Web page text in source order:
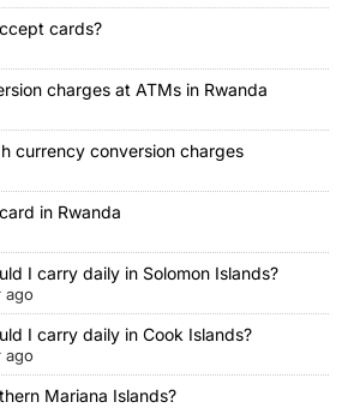
cards?
charges at ATMs in Rwanda
currency conversion charges
in Rwanda
I carry daily in Solomon Islands?
ago
I carry daily in Cook Islands?
ago
Mariana Islands?